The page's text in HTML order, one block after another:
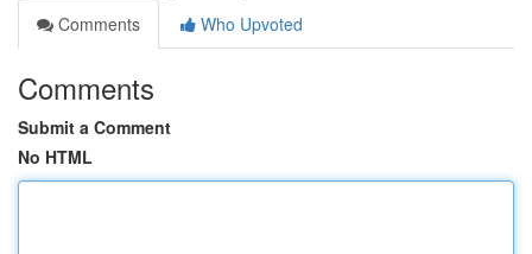
Comments
Who Upvoted
Comments
Submit a Comment
No HTML